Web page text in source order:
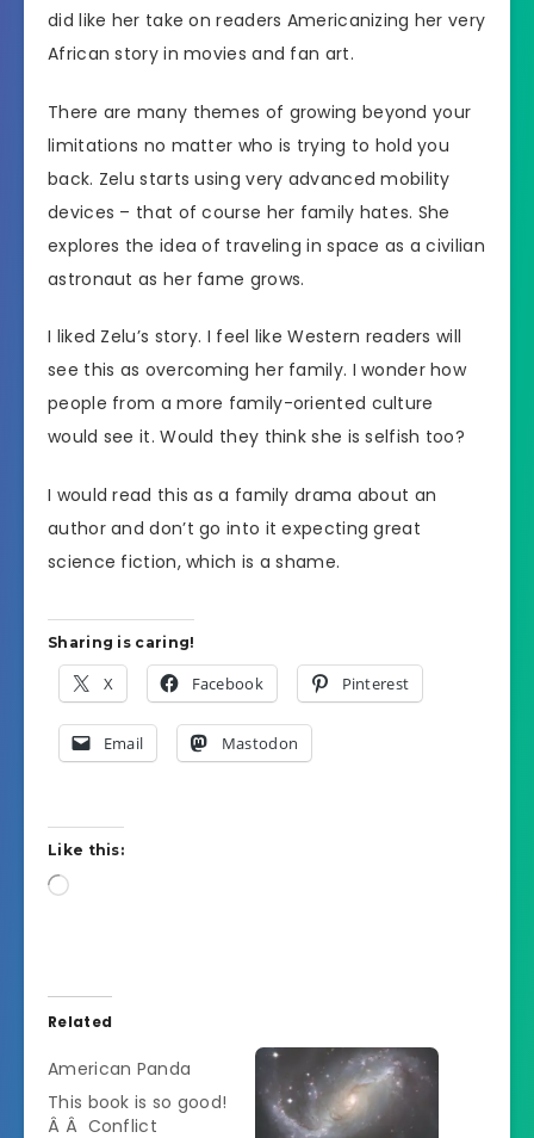
did like her take on readers Americanizing her very
African story in movies and fan art.
There are many themes of growing beyond your
limitations no matter who is trying to hold you
back. Zelu starts using very advanced mobility
devices – that of course her family hates. She
explores the idea of traveling in space as a civilian
astronaut as her fame grows.
I liked Zelu’s story. I feel like Western readers will
see this as overcoming her family. I wonder how
people from a more family-oriented culture
would see it. Would they think she is selfish too?
I would read this as a family drama about an
author and don’t go into it expecting great
science fiction, which is a shame.
Sharing is caring!
X Facebook Pinterest
Email Mastodon
Like this:
Loading…
Related
American Panda
This book is so good!
Â Â Conflict